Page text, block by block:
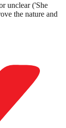
unclear ('She
the nature and